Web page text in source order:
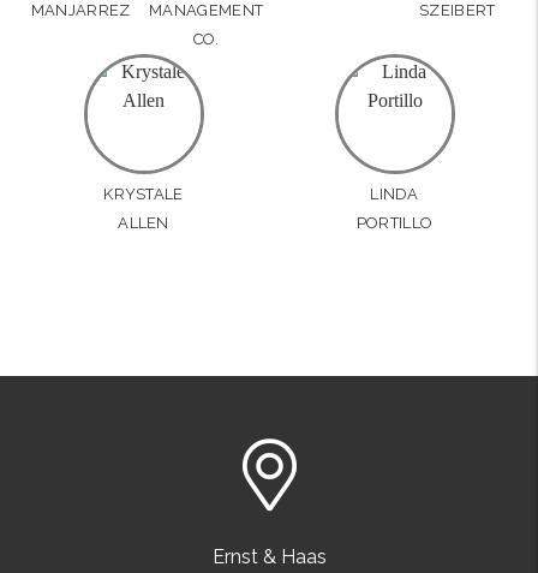
MANJARREZ
MANAGEMENT
CO.
SZEIBERT
KRYSTALE
ALLEN
LINDA
PORTILLO
Ernst & Haas